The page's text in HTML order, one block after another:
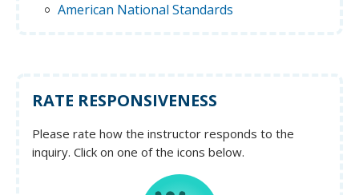
American National Standards
RATE RESPONSIVENESS
Please rate how the instructor responds to the
inquiry. Click on one of the icons below.